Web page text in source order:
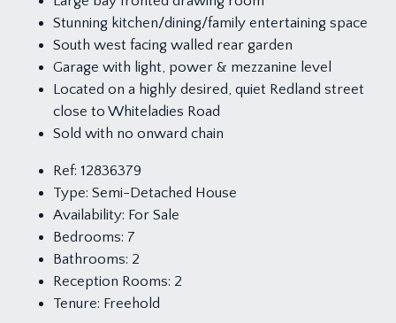
Stunning kitchen/dining/family entertaining space
South west facing walled rear garden
Garage with light, power & mezzanine level
Located on a highly desired, quiet Redland street
close to Whiteladies Road
Sold with no onward chain
Ref: 12836379
Type: Semi-Detached House
Availability: For Sale
Bedrooms: 7
Bathrooms: 2
Reception Rooms: 2
Tenure: Freehold